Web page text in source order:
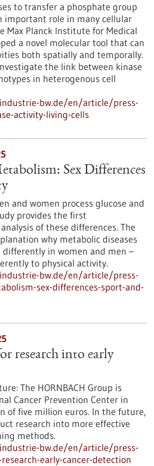
to transfer a phosphate group
important role in many cellular
Max Planck Institute for Medical
a novel molecular tool that can
both spatially and temporally.
the link between kinase
in heterogenous cell
bw.de/en/article/press-
activity-living-cells
Sex Differences
and women process glucose and
provides the first
of these differences. The
why metabolic diseases
in women and men –
to physical activity.
bw.de/en/article/press-
sex-differences-sport-and-
research into early
The HORNBACH Group is
Cancer Prevention Center in
of five million euros. In the future,
research into more effective
methods.
bw.de/en/article/press-
early-cancer-detection